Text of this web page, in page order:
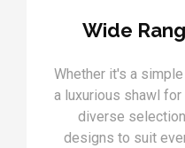
Wide
Whether it's a
a luxurious shawl
diverse
designs to suit